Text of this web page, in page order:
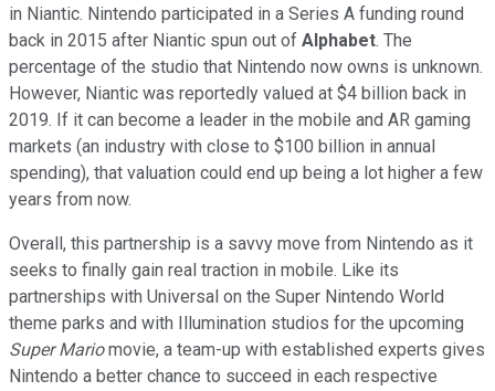
in Niantic. Nintendo participated in a Series A funding round
back in 2015 after Niantic spun out of Alphabet. The
percentage of the studio that Nintendo now owns is unknown.
However, Niantic was reportedly valued at $4 billion back in
2019. If it can become a leader in the mobile and AR gaming
markets (an industry with close to $100 billion in annual
spending), that valuation could end up being a lot higher a few
years from now.
Overall, this partnership is a savvy move from Nintendo as it
seeks to finally gain real traction in mobile. Like its
partnerships with Universal on the Super Nintendo World
theme parks and with Illumination studios for the upcoming
Super Mariomovie, a team-up with established experts gives
Nintendo a better chance to succeed in each respective